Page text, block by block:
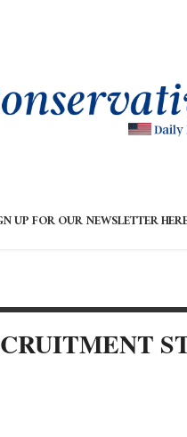
UP FOR OUR NEWSLETTER